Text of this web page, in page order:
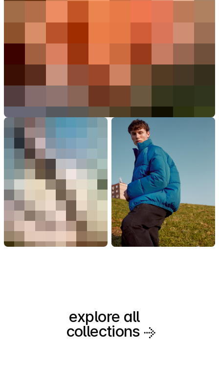
explore all
collections